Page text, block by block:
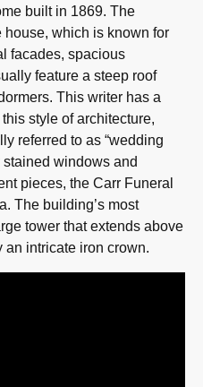
built in 1869. The
which is known for
facades, spacious
feature a steep roof
This writer has a
style of architecture,
referred to as “wedding
stained windows and
pieces, the Carr Funeral
The building’s most
tower that extends above
intricate iron crown.